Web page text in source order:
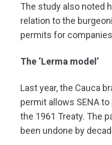
The study also noted
relation to the
permits for
The ‘Lerma model’
Last year, the Cauca
permit allows SENA
the 1961 Treaty. The
been undone by